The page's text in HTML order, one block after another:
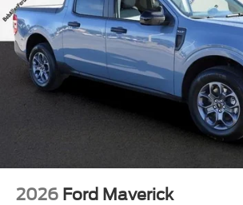
2026 Ford Maverick